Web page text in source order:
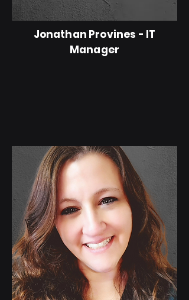
Jonathan Provines - IT
Manager